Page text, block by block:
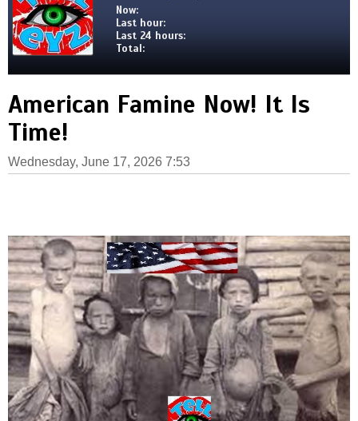
Now:
Last hour:
Last 24 hours:
Total:
American Famine Now! It Is
Time!
Wednesday, June 17, 2026 7:53